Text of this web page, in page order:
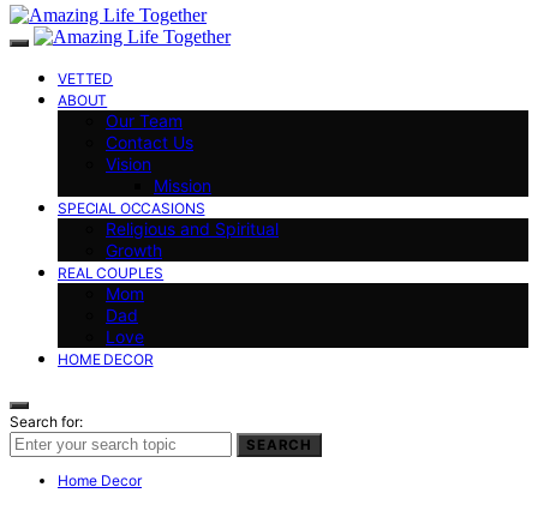
VETTED
ABOUT
Our Team
Contact Us
Vision
Mission
SPECIAL OCCASIONS
Religious and Spiritual
Growth
REAL COUPLES
Mom
Dad
Love
HOME DECOR
Search for:
SEARCH
Home Decor